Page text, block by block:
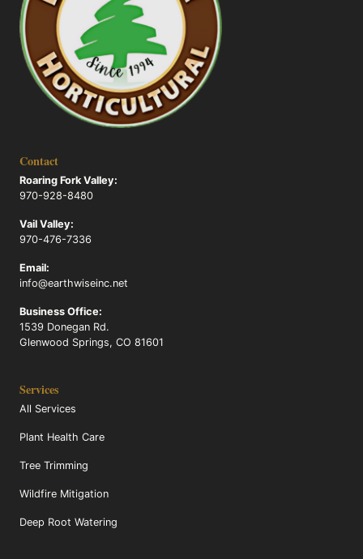
Contact
Roaring Fork Valley:
970-928-8480
Vail Valley:
970-476-7336
Email:
info@earthwiseinc.net
Business Office:
1539 Donegan Rd.
Glenwood Springs, CO 81601
Services
All Services
Plant Health Care
Tree Trimming
Wildfire Mitigation
Deep Root Watering